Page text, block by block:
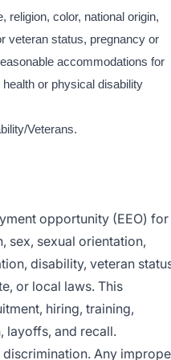
religion, color, national origin,
veteran status, pregnancy or
accommodations for
health or physical disability
Veterans.
opportunity (EEO) for
sex, sexual orientation,
disability, veteran
or local laws. This
hiring, training,
layoffs, and recall.
Any